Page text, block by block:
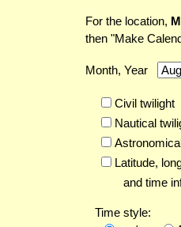
For the location,
then "Make
Month, Year
Civil twilight
Nautical
Latitude,
and time
Time style: